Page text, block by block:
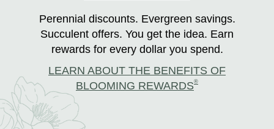
Perennial discounts. Evergreen savings.
Succulent offers. You get the idea. Earn
rewards for every dollar you spend.
LEARN ABOUT THE BENEFITS OF
BLOOMING REWARDS®